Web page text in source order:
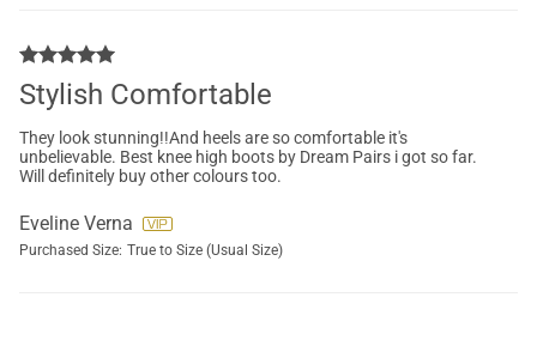
Stylish Comfortable
They look stunning!!And heels are so comfortable it's
unbelievable. Best knee high boots by Dream Pairs i got so far.
Will definitely buy other colours too.
Eveline Verna
Purchased Size: True to Size (Usual Size)